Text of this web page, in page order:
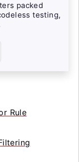
packed
testing,
Rule